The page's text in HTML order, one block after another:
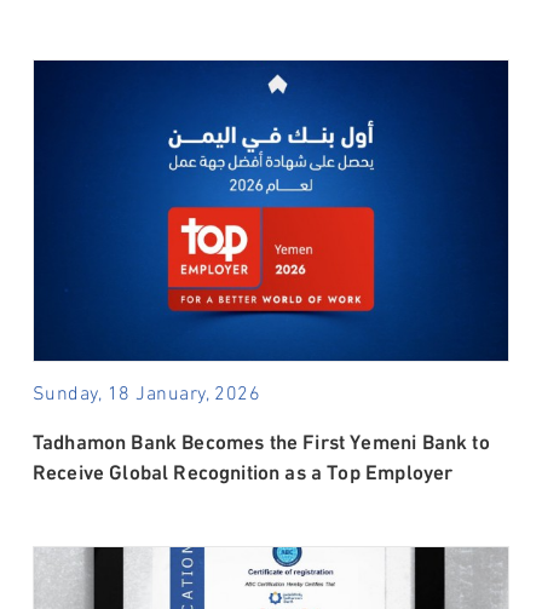
Sunday, 18 January, 2026
Tadhamon Bank Becomes the First Yemeni Bank to
Receive Global Recognition as a Top Employer